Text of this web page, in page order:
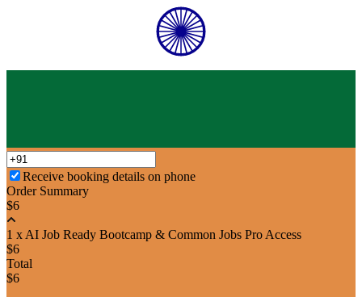
Receive booking details on phone
Order Summary
$6
1 x AI Job Ready Bootcamp & Common Jobs Pro Access
$6
Total
$6